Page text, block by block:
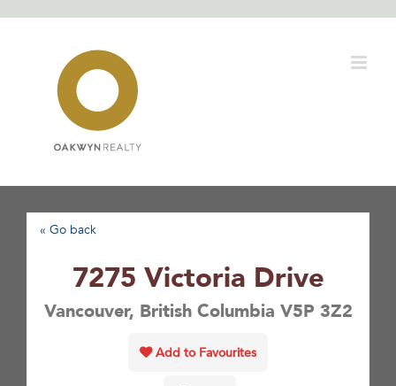
« Go back
7275 Victoria Drive
Vancouver, British Columbia V5P 3Z2
Add to Favourites